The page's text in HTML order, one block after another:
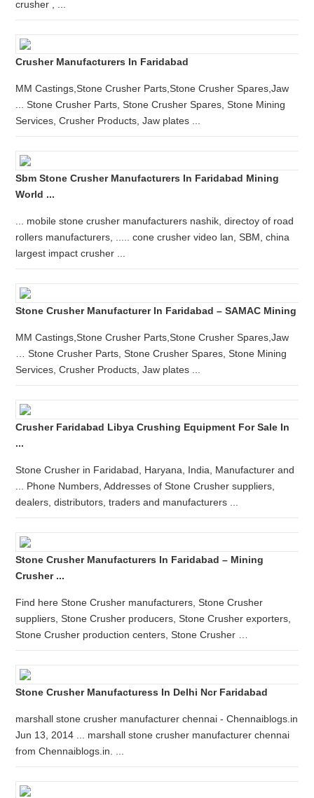
crusher , ...
Crusher Manufacturers In Faridabad
MM Castings,Stone Crusher Parts,Stone Crusher Spares,Jaw
... Stone Crusher Parts, Stone Crusher Spares, Stone Mining
Services, Crusher Products, Jaw plates ...
Sbm Stone Crusher Manufacturers In Faridabad Mining
World ...
... mobile stone crusher manufacturers nashik, directoy of road
rollers manufacturers, ..... cone crusher video lan, SBM, china
largest impact crusher ...
Stone Crusher Manufacturer In Faridabad – SAMAC Mining
MM Castings,Stone Crusher Parts,Stone Crusher Spares,Jaw
… Stone Crusher Parts, Stone Crusher Spares, Stone Mining
Services, Crusher Products, Jaw plates ...
Crusher Faridabad Libya Crushing Equipment For Sale In
...
Stone Crusher in Faridabad, Haryana, India, Manufacturer and
... Phone Numbers, Addresses of Stone Crusher suppliers,
dealers, distributors, traders and manufacturers ...
Stone Crusher Manufacturers In Faridabad – Mining
Crusher ...
Find here Stone Crusher manufacturers, Stone Crusher
suppliers, Stone Crusher producers, Stone Crusher exporters,
Stone Crusher production centers, Stone Crusher …
Stone Crusher Manufacturess In Delhi Ncr Faridabad
marshall stone crusher manufacturer chennai - Chennaiblogs.in
Jun 13, 2014 ... marshall stone crusher manufacturer chennai
from Chennaiblogs.in. ...